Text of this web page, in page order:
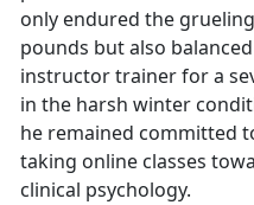
only endured the
pounds but also
instructor trainer for a
in the harsh winter
he remained committed
taking online classes
clinical psychology.